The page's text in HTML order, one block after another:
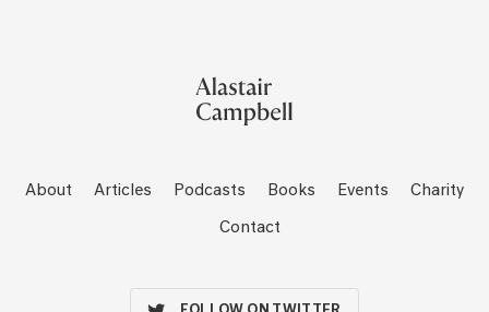
About Articles Podcasts Books Events Charity
Contact